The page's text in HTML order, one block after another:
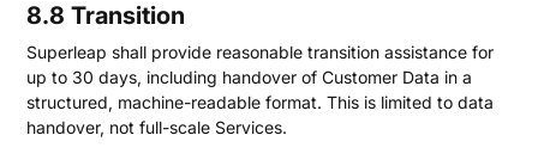
8.8 Transition
Superleap shall provide reasonable transition assistance for
up to 30 days, including handover of Customer Data in a
structured, machine-readable format. This is limited to data
handover, not full-scale Services.